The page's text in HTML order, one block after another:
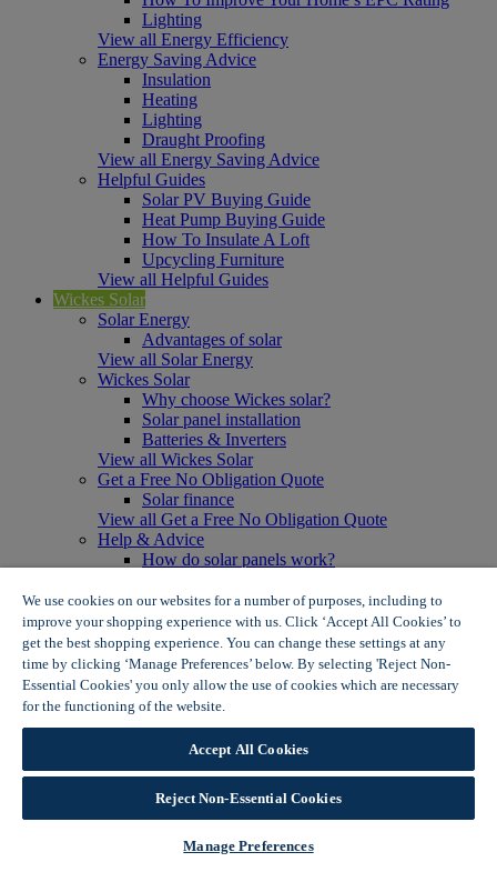
Lighting
View all Energy Efficiency
Energy Saving Advice
Insulation
Heating
Lighting
Draught Proofing
View all Energy Saving Advice
Helpful Guides
Solar PV Buying Guide
Heat Pump Buying Guide
How To Insulate A Loft
Upcycling Furniture
View all Helpful Guides
Wickes Solar
Solar Energy
Advantages of solar
View all Solar Energy
Wickes Solar
Why choose Wickes solar?
Solar panel installation
Batteries & Inverters
View all Wickes Solar
Get a Free No Obligation Quote
Solar finance
View all Get a Free No Obligation Quote
Help & Advice
How do solar panels work?
Solar panel myth busting
View all Help & Advice
Offers
Summer Savers
Garden Offers
Tiles & Flooring Offers
View More
View all Summer Savers
Great Offers
Internal Door Offers
Building Materials Offers
Interior Paint Offers
We use cookies on our websites for a number of purposes, including to
improve your shopping experience with us. Click ‘Accept All Cookies’ to
get the best shopping experience. You can change these settings at any
time by clicking ‘Manage Preferences’ below. By selecting 'Reject Non-
Essential Cookies' you only allow the use of cookies which are necessary
for the functioning of the website.
Accept All Cookies
Reject Non-Essential Cookies
Manage Preferences